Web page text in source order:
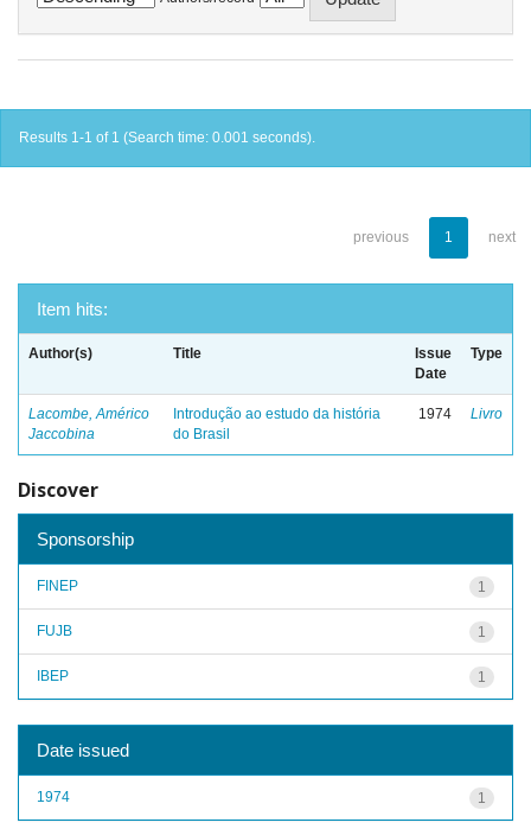
Results 1-1 of 1 (Search time: 0.001 seconds).
previous 1 next
Item hits:
Author(s) Title
Issue
Date
Type
Lacombe, Américo
Jaccobina
Introdução ao estudo da história
do Brasil
1974 Livro
Discover
Sponsorship
1
FINEP
1
FUJB
1
IBEP
Date issued
1
1974